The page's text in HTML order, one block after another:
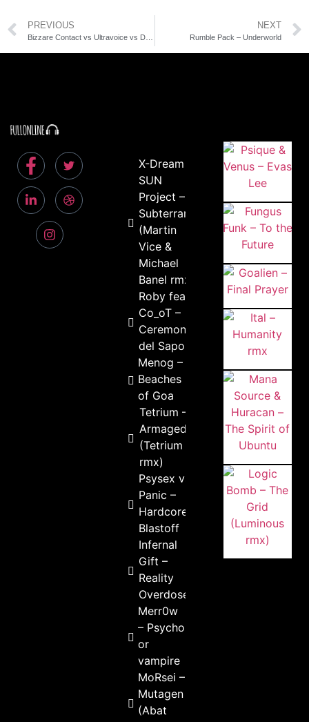
PREVIOUS NEXT
Rumble Pack – Underworld
X-Dream &
SUN
Project –
Subterrania
(Martin
Vice &
Michael
Banel rmx)
Roby feat.
Co_oT –
Ceremonia
del Sapo
Menog –
Beaches
of Goa
Tetrium –
Armageddon
(Tetrium
rmx)
Psysex vs
Panic –
Hardcore
Blastoff
Infernal
Gift –
Reality
Overdose
Merr0w
– Psycho
or
vampire
MoRsei –
Mutagen
(Abat